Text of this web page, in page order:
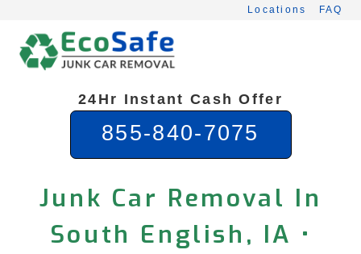
content
Locations FAQ
24Hr Instant Cash Offer
855-840-7075
Junk Car Removal In
South English, IA •